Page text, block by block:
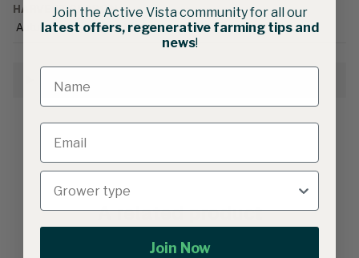
HARVEST SEASON
Autumn • Spring • Summer • Winter
Growing Information
A related product
Join the Active Vista community for all our
latest offers, regenerative farming tips and
news!
Join Now